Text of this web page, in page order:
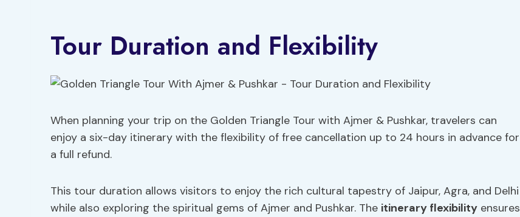
Tour Duration and Flexibility
When planning your trip on the Golden Triangle Tour with Ajmer & Pushkar, travelers can
enjoy a six-day itinerary with the flexibility of free cancellation up to 24 hours in advance for
a full refund.
This tour duration allows visitors to enjoy the rich cultural tapestry of Jaipur, Agra, and Delhi
while also exploring the spiritual gems of Ajmer and Pushkar. The itinerary flexibility ensures